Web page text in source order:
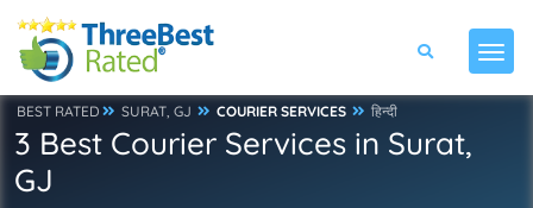
BEST RATED SURAT, GJ COURIER SERVICES हिन्दी
3 Best Courier Services in Surat,
GJ